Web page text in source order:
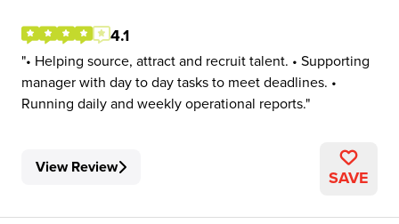
4.1
• Helping source, attract and recruit talent. • Supporting
manager with day to day tasks to meet deadlines. •
Running daily and weekly operational reports.
View Review SAVE